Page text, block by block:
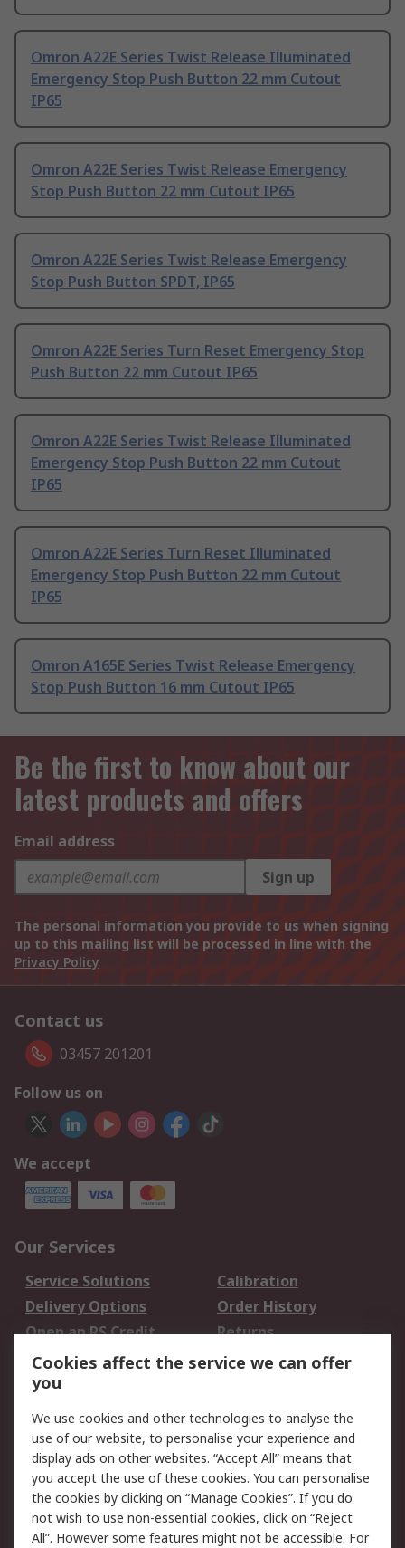
Omron A22E Series Twist Release Illuminated
Emergency Stop Push Button 22 mm Cutout
IP65
Omron A22E Series Twist Release Emergency
Stop Push Button 22 mm Cutout IP65
Omron A22E Series Twist Release Emergency
Stop Push Button SPDT, IP65
Omron A22E Series Turn Reset Emergency Stop
Push Button 22 mm Cutout IP65
Omron A22E Series Twist Release Illuminated
Emergency Stop Push Button 22 mm Cutout
IP65
Omron A22E Series Turn Reset Illuminated
Emergency Stop Push Button 22 mm Cutout
IP65
Omron A165E Series Twist Release Emergency
Stop Push Button 16 mm Cutout IP65
Be the first to know about our
latest products and offers
Email address
Sign up
The personal information you provide to us when signing
up to this mailing list will be processed in line with the
Privacy Policy
Contact us
03457 201201
Follow us on
We accept
Our Services
Service Solutions
Calibration
Delivery Options
Order History
Open an RS Credit
Account
Returns
Scheduled Orders
Legal
Cookie Policy
Email Security
Privacy Policy -
Updated
Website Terms
Terms and Conditions
Cookies affect the service we can offer
you
We use cookies and other technologies to analyse the
use of our website, to personalise your experience and
display ads on other websites. “Accept All” means that
you accept the use of these cookies. You can personalise
the cookies by clicking on “Manage Cookies”. If you do
not wish to use non-essential cookies, click on “Reject
All”. However some features might not be accessible. For